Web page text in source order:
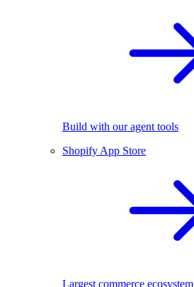
Build with our agent tools
Shopify App Store
Largest commerce ecosystem